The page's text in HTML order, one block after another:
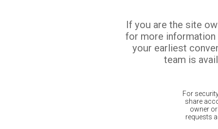
If you are the site
for more
your earliest
team is
For
share
owner
requests